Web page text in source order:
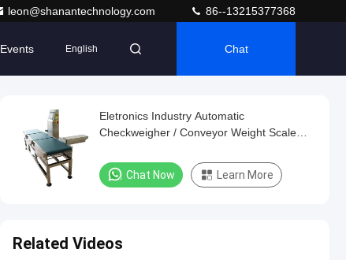
leon@shanantechnology.com 86--13215377368
Events English Chat
Eletronics Industry Automatic
Checkweigher / Conveyor Weight Scale
Chat Now Learn More
Related Videos